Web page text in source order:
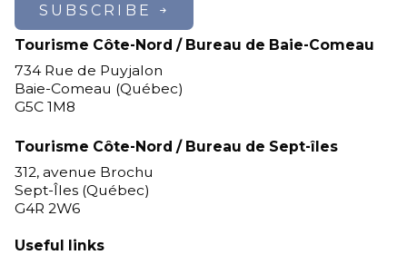
tranquility of nature. An
unforgettable getaway, perfect for
families seeking adventure and
animal lovers alike!
SUBSCRIBE
Tourisme Côte-Nord / Bureau de Baie-Comeau
734 Rue de Puyjalon
Baie-Comeau (Québec)
G5C 1M8
Tourisme Côte-Nord / Bureau de Sept-îles
312, avenue Brochu
Sept-Îles (Québec)
G4R 2W6
Useful links